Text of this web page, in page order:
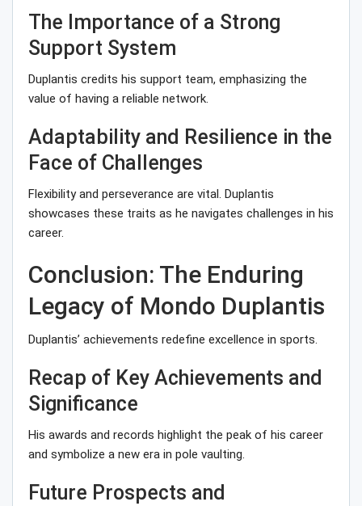
The Importance of a Strong
Support System
Duplantis credits his support team, emphasizing the
value of having a reliable network.
Adaptability and Resilience in the
Face of Challenges
Flexibility and perseverance are vital. Duplantis
showcases these traits as he navigates challenges in his
career.
Conclusion: The Enduring
Legacy of Mondo Duplantis
Duplantis’ achievements redefine excellence in sports.
Recap of Key Achievements and
Significance
His awards and records highlight the peak of his career
and symbolize a new era in pole vaulting.
Future Prospects and